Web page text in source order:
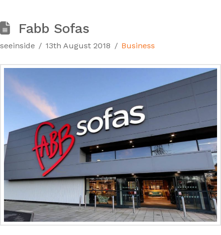
Fabb Sofas
seeinside 13th August 2018 Business